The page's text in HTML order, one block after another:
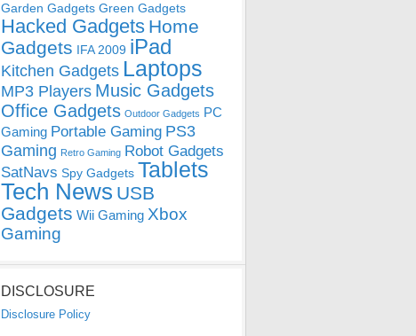
Garden Gadgets Green Gadgets
Hacked Gadgets Home
Gadgets IFA 2009 iPad
Kitchen Gadgets Laptops
MP3 Players Music Gadgets
Office Gadgets Outdoor Gadgets PC
Gaming Portable Gaming PS3
Gaming Retro Gaming Robot Gadgets
SatNavs Spy Gadgets Tablets
Tech News USB
Gadgets Wii Gaming Xbox
Gaming
DISCLOSURE
Disclosure Policy